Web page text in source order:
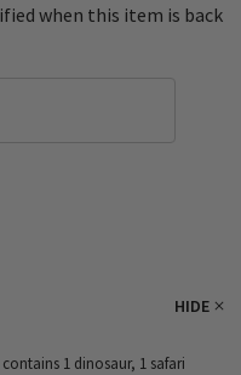
when this item is back
HIDE
1 dinosaur, 1 safari